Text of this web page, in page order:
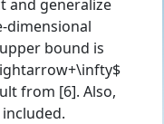
and generalize
dimensional
bound is
from [6]. Also,